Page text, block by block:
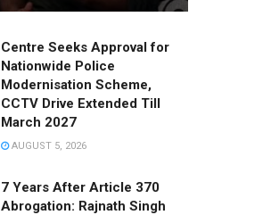
Centre Seeks Approval for
Nationwide Police
Modernisation Scheme,
CCTV Drive Extended Till
March 2027
AUGUST 5, 2026
7 Years After Article 370
Abrogation: Rajnath Singh